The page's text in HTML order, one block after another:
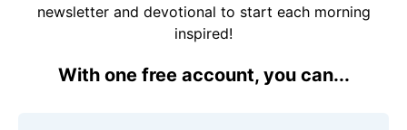
newsletter and devotional to start each morning
inspired!
With one free account, you can...